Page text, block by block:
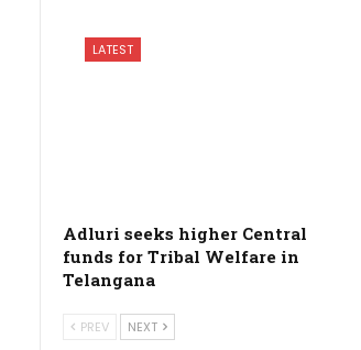
LATEST
Adluri seeks higher Central
funds for Tribal Welfare in
Telangana
PREV NEXT